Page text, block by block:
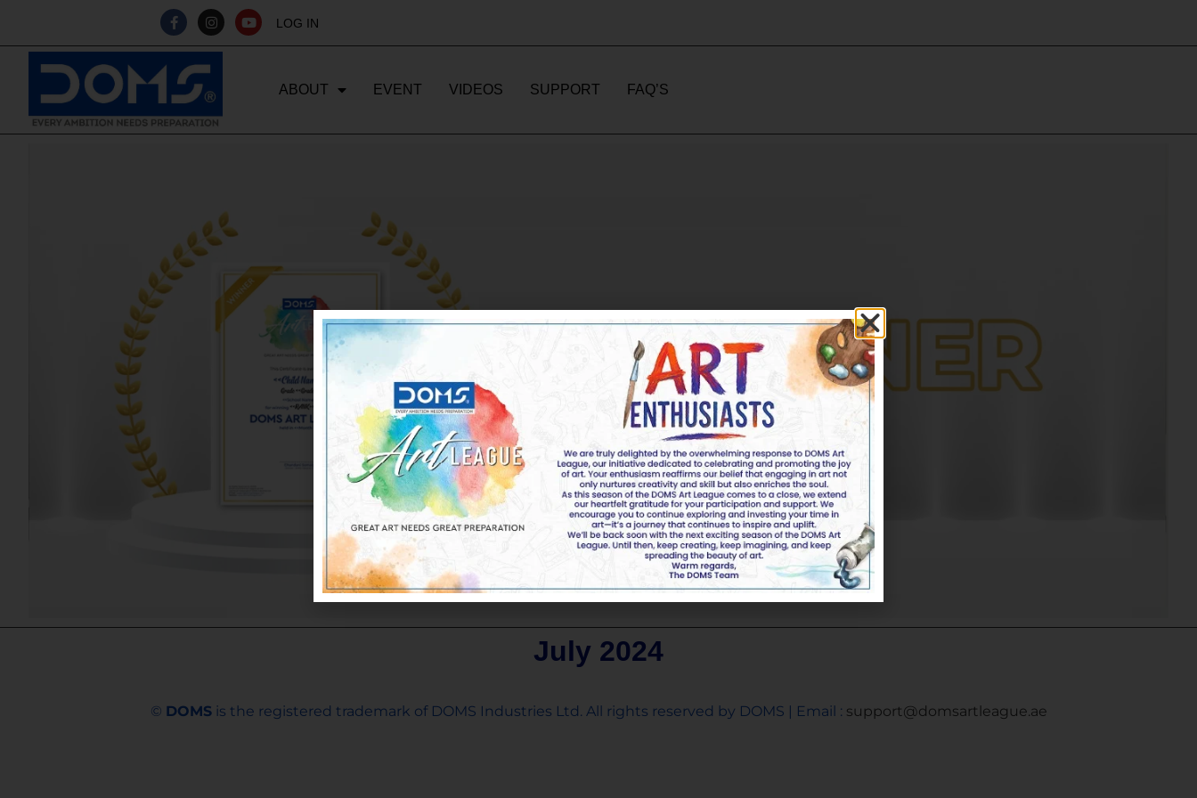
LOG IN
ABOUT EVENT VIDEOS SUPPORT FAQ’S
July 2024
© DOMSis the registered trademark of DOMS Industries Ltd. All rights reserved by DOMS | Email : support@domsartleague.ae